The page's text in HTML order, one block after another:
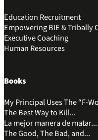
Education Recruitment
Empowering BIE & Tribally
Executive Coaching
Human Resources
Books
My Principal Uses The “F-
The Best Way to Kill...
La mejor manera de matar...
The Good, The Bad, and...